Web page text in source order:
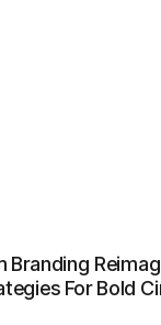
Branding
For Bold